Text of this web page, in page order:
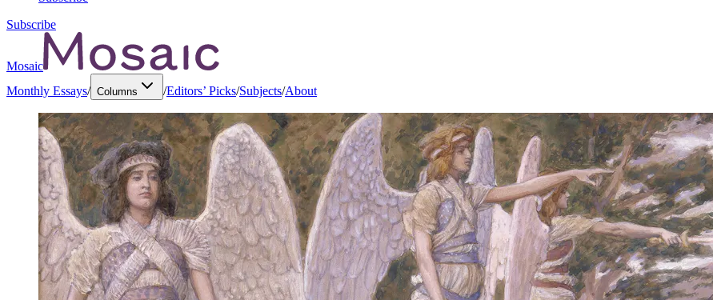
Subscribe
Mosaic
Monthly Essays/ Columns /Editors’ Picks/Subjects/About